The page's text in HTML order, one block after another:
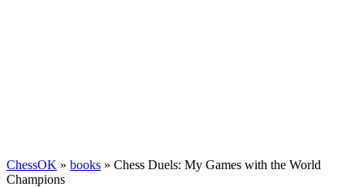
ChessOK » books » Chess Duels: My Games with the World
Champions